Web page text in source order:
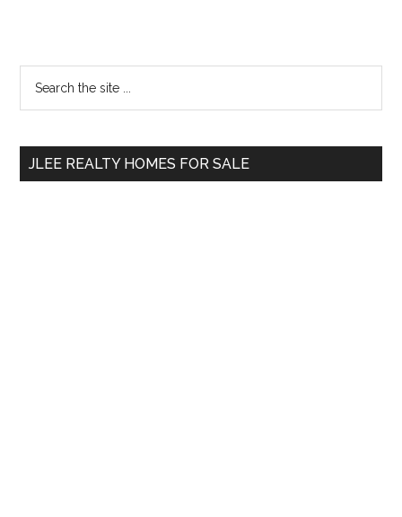
Primary
Sidebar
...
JLEE REALTY HOMES FOR SALE